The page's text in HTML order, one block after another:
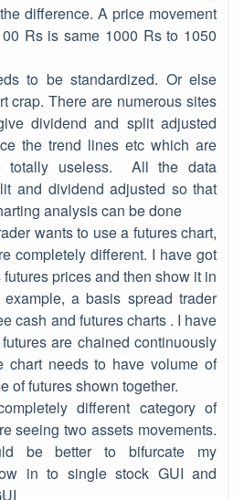
difference. A price movement
Rs is same 1000 Rs to 1050
to be standardized. Or else
crap. There are numerous sites
dividend and split adjusted
the trend lines etc which are
totally useless. All the data
and dividend adjusted so that
analysis can be done
wants to use a futures chart,
completely different. I have got
prices and then show it in
a basis spread trader
cash and futures charts . I have
are chained continuously
chart needs to have volume of
of futures shown together.
different category of
seeing two assets movements.
be better to bifurcate my
in to single stock GUI and